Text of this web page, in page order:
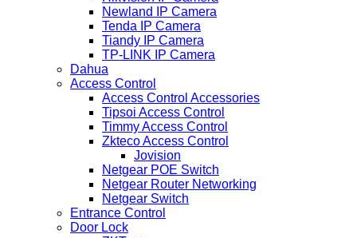
Newland IP Camera
Tenda IP Camera
Tiandy IP Camera
TP-LINK IP Camera
Dahua
Access Control
Access Control Accessories
Tipsoi Access Control
Timmy Access Control
Zkteco Access Control
Jovision
Netgear POE Switch
Netgear Router Networking
Netgear Switch
Entrance Control
Door Lock